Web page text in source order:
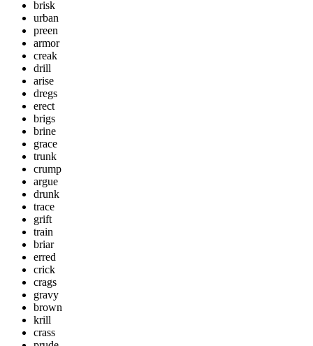
brisk
urban
preen
armor
creak
drill
arise
dregs
erect
brigs
brine
grace
trunk
crump
argue
drunk
trace
grift
train
briar
erred
crick
crags
gravy
brown
krill
crass